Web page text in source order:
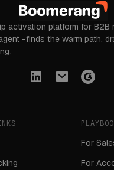
activation platform for B2B
-finds the warm path,
For
For